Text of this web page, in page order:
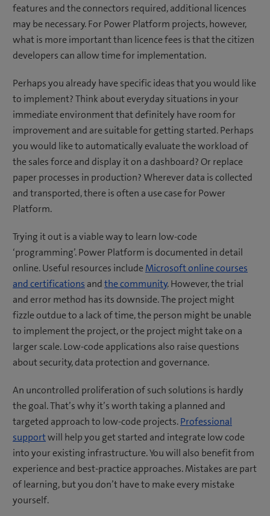
features and the connectors required, additional licences
may be necessary. For Power Platform projects, however,
what is more important than licence fees is that the citizen
developers can allow time for implementation.
Perhaps you already have specific ideas that you would like
to implement? Think about everyday situations in your
immediate environment that definitely have room for
improvement and are suitable for getting started. Perhaps
you would like to automatically evaluate the workload of
the sales force and display it on a dashboard? Or replace
paper processes in production? Wherever data is collected
and transported, there is often a use case for Power
Platform.
Trying it out is a viable way to learn low-code
‘programming’. Power Platform is documented in detail
online. Useful resources includeMicrosoft online courses
and certifications andthe community. However, the trial
and error method has its downside. The project might
fizzle outdue to a lack of time, the person might be unable
to implement the project, or the project might take on a
larger scale. Low-code applications also raise questions
about security, data protection and governance.
An uncontrolled proliferation of such solutions is hardly
the goal. That’s why it’s worth taking a planned and
targeted approach to low-code projects.Professional
supportwill help you get started and integrate low code
into your existing infrastructure. You will also benefit from
experience and best-practice approaches. Mistakes are part
of learning, but you don’t have to make every mistake
yourself.